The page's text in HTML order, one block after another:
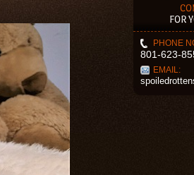
FOR
PHONE
801-623-
EMAIL: